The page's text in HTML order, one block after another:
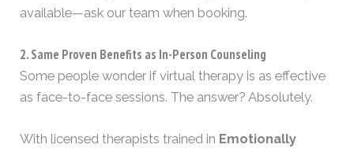
available—ask our team when booking.
2. Same Proven Benefits as In-Person Counseling
Some people wonder if virtual therapy is as effective
as face-to-face sessions. The answer? Absolutely.
With licensed therapists trained in Emotionally